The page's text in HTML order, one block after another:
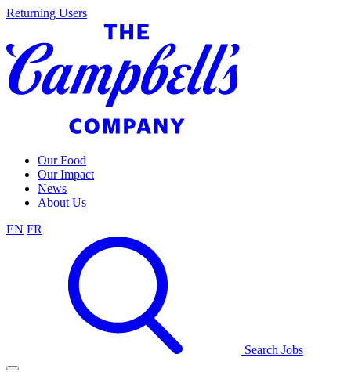
Skip
content
Returning Users
Our Food
Our Impact
News
About Us
EN FR
Search Jobs